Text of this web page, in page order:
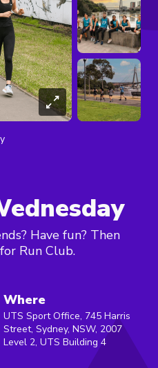
Have fun? Then
Run Club.
Where
UTS Sport Office, 745 Harris
Street, Sydney, NSW, 2007
Level 2, UTS Building 4